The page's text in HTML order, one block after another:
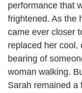
performance that
frightened. As the
came ever closer
replaced her cool,
bearing of
woman walking.
Sarah remained a